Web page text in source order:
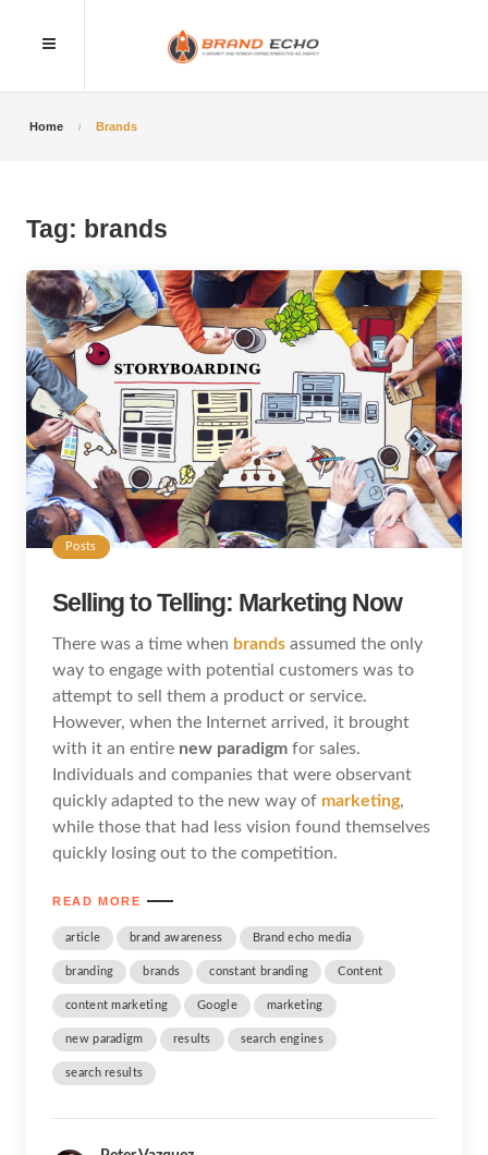
Home Brands
Tag: brands
Posts
Selling to Telling: Marketing Now
There was a time when brands assumed the only
way to engage with potential customers was to
attempt to sell them a product or service.
However, when the Internet arrived, it brought
with it an entire new paradigm for sales.
Individuals and companies that were observant
quickly adapted to the new way of marketing,
while those that had less vision found themselves
quickly losing out to the competition.
READ MORE
article brand awareness Brand echo media
branding brands constant branding Content
content marketing Google marketing
new paradigm results search engines
search results